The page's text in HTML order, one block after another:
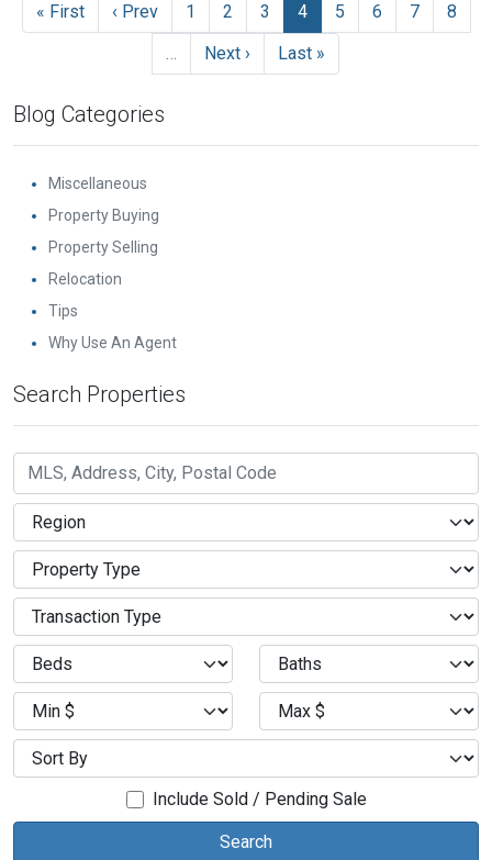
« First ‹ Prev 1 2 3 4 5 6 7
8
…
Next › Last »
Blog Categories
Miscellaneous
Property Buying
Property Selling
Relocation
Tips
Why Use An Agent
Search Properties
Include Sold / Pending Sale